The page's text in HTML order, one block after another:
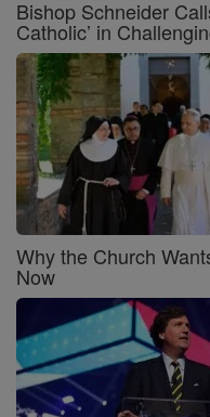
Bishop Schneider
Catholic’ in
Why the Church
Now